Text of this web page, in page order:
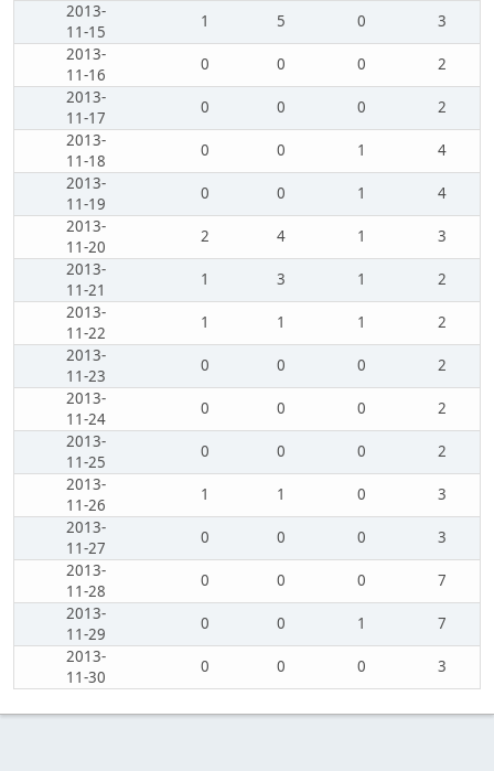
2013-
11-15
1 5 0
3
2013-
11-16
0 0 0
2
2013-
11-17
0 0 0
2
2013-
11-18
0 0 1
4
2013-
11-19
0 0 1
4
2013-
11-20
2 4 1
3
2013-
11-21
1 3 1
2
2013-
11-22
1 1 1
2
2013-
11-23
0 0 0
2
2013-
11-24
0 0 0
2
2013-
11-25
0 0 0
2
2013-
11-26
1 1 0
3
2013-
11-27
0 0 0
3
2013-
11-28
0 0 0
7
2013-
11-29
0 0 1
7
2013-
11-30
0 0 0 3